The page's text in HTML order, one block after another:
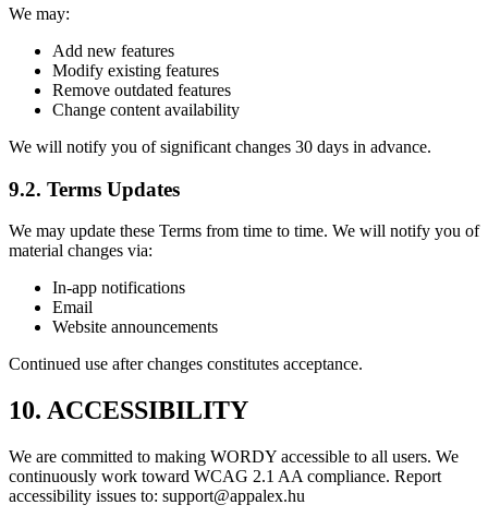
We may:
Add new features
Modify existing features
Remove outdated features
Change content availability
We will notify you of significant changes 30 days in advance.
9.2. Terms Updates
We may update these Terms from time to time. We will notify you of
material changes via:
In-app notifications
Email
Website announcements
Continued use after changes constitutes acceptance.
10. ACCESSIBILITY
We are committed to making WORDY accessible to all users. We
continuously work toward WCAG 2.1 AA compliance. Report
accessibility issues to: support@appalex.hu